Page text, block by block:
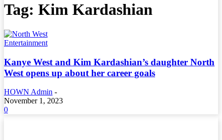
Tag: Kim Kardashian
Entertainment
Kanye West and Kim Kardashian’s daughter North
West opens up about her career goals
HOWN Admin -
November 1, 2023
0